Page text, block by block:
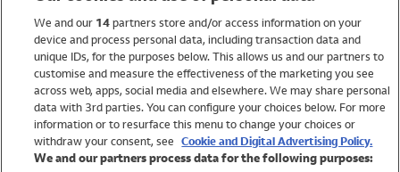
Holiday Shop
Swimwear
Women
We and our 14partners store and/or access information on your
device and process personal data, including transaction data and
unique IDs, for the purposes below. This allows us and our partners to
customise and measure the effectiveness of the marketing you see
across web, apps, social media and elsewhere. We may share personal
data with 3rd parties. You can configure your choices below. For more
information or to resurface this menu to change your choices or
withdraw your consent, see Cookie and Digital Advertising Policy.
We and our partners process data for the following purposes: